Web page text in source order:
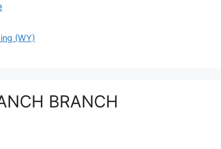
(WY)
BRANCH